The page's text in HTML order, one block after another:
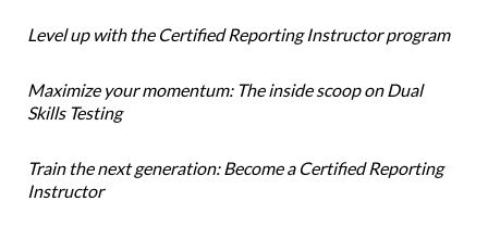
Level up with the Certified Reporting Instructor program
Maximize your momentum: The inside scoop on Dual
Skills Testing
Train the next generation: Become a Certified Reporting
Instructor